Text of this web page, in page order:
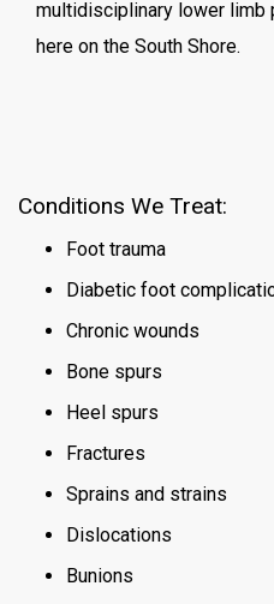
multidisciplinary lower limb
here on the South Shore.
Conditions We Treat:
Foot trauma
Diabetic foot
Chronic wounds
Bone spurs
Heel spurs
Fractures
Sprains and strains
Dislocations
Bunions